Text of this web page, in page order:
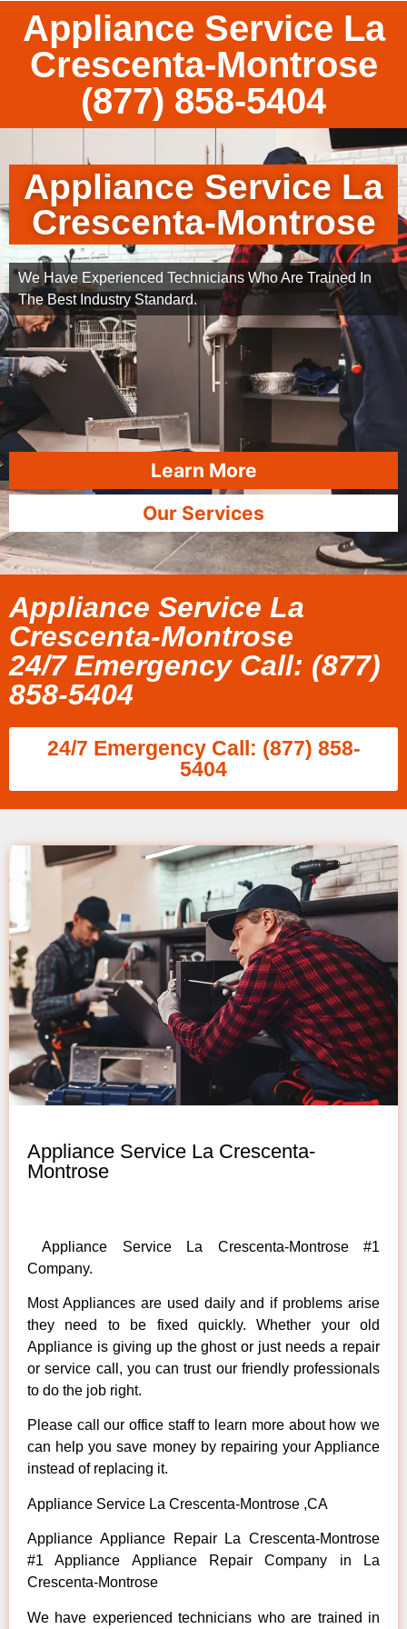
Appliance Service La
Crescenta-Montrose
(877) 858-5404
Appliance Service La
Crescenta-Montrose
We Have Experienced Technicians Who Are Trained In
The Best Industry Standard.
Learn More
Our Services
Appliance Service La
Crescenta-Montrose
24/7 Emergency Call: (877)
858-5404
24/7 Emergency Call: (877) 858-
5404
Appliance Service La Crescenta-
Montrose
Appliance Service La Crescenta-Montrose #1
Company.
Most Appliances are used daily and if problems arise
they need to be fixed quickly. Whether your old
Appliance is giving up the ghost or just needs a repair
or service call, you can trust our friendly professionals
to do the job right.
Please call our office staff to learn more about how we
can help you save money by repairing your Appliance
instead of replacing it.
Appliance Service La Crescenta-Montrose ,CA
Appliance Appliance Repair La Crescenta-Montrose
#1 Appliance Appliance Repair Company in La
Crescenta-Montrose
We have experienced technicians who are trained in